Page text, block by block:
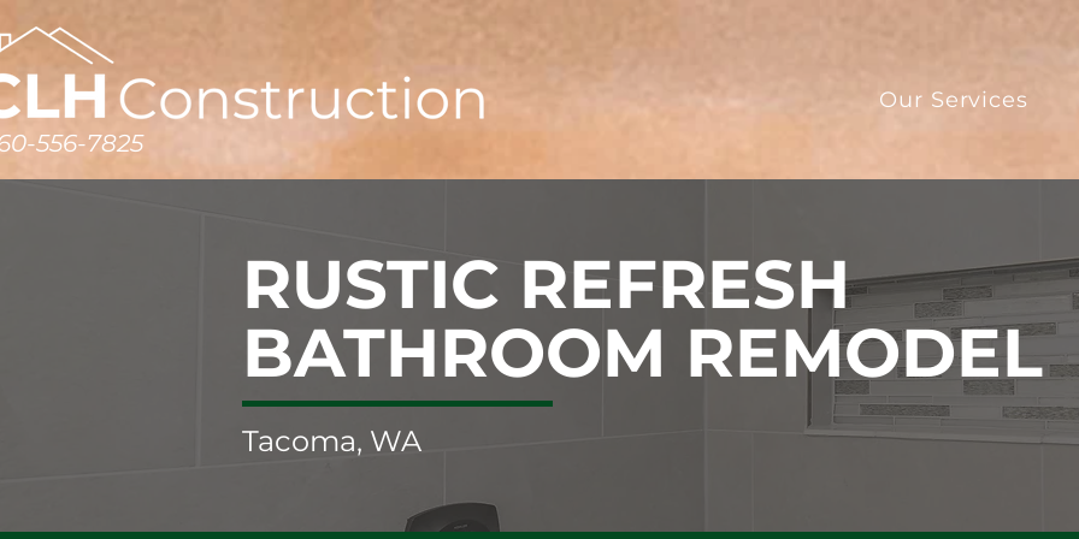
556-7825
Our Services
RUSTIC REFRESH
BATHROOM REMODEL
Tacoma, WA